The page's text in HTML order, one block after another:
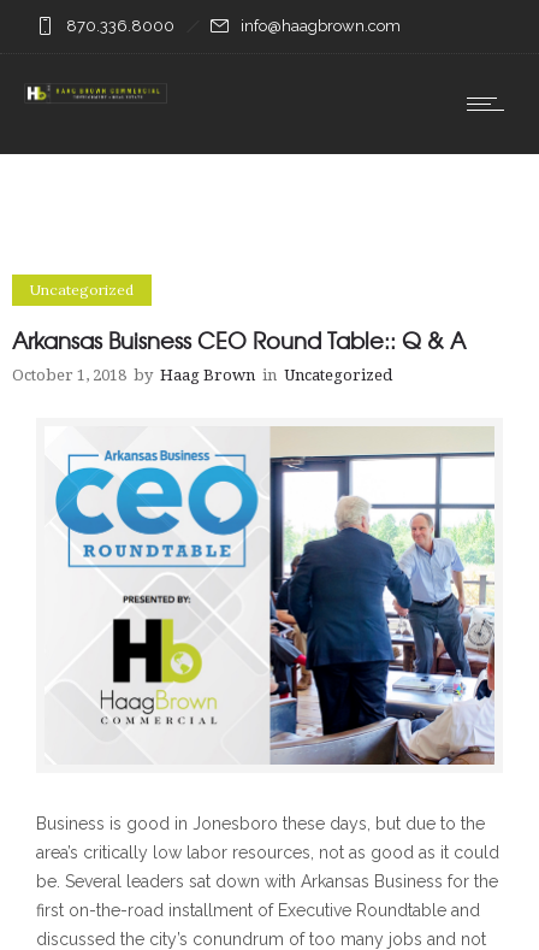
870.336.8000 info@haagbrown.com
Uncategorized
Arkansas Buisness CEO Round Table:: Q & A
October 1, 2018 by Haag Brown in Uncategorized
Business is good in Jonesboro these days, but due to the
area’s critically low labor resources, not as good as it could
be. Several leaders sat down with Arkansas Business for the
first on-the-road installment of Executive Roundtable and
discussed the city’s conundrum of too many jobs and not